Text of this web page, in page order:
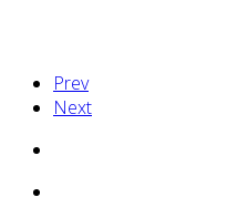
http://Prev
Next